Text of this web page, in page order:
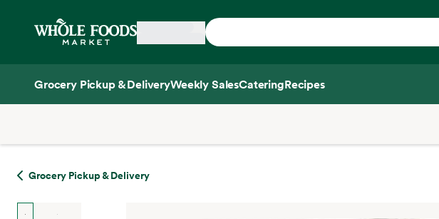
Home
Grocery Pickup & DeliveryWeekly SalesCateringRecipes
Grocery Pickup & Delivery